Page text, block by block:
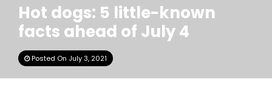
Hot dogs: 5 little-known
facts ahead of July 4
Posted On July 3, 2021